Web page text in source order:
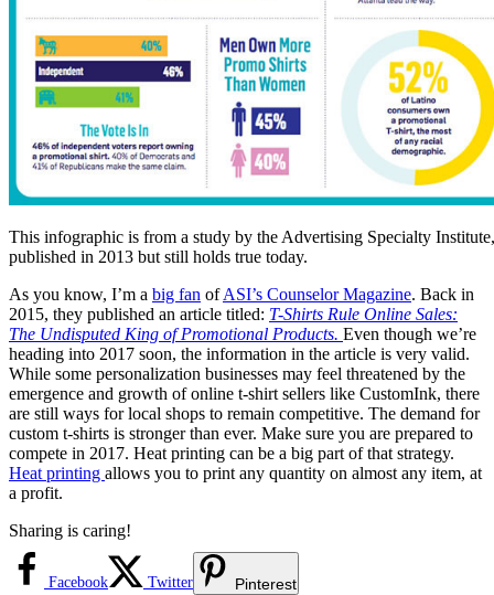
This infographic is from a study by the Advertising Specialty Institute,
published in 2013 but still holds true today.
As you know, I’m a big fan ofASI’s Counselor Magazine. Back in
2015, they published an article titled: T-Shirts Rule Online Sales:
The Undisputed King of Promotional Products. Even though we’re
heading into 2017 soon, the information in the article is very valid.
While some personalization businesses may feel threatened by the
emergence and growth of online t-shirt sellers like CustomInk, there
are still ways for local shops to remain competitive. The demand for
custom t-shirts is stronger than ever. Make sure you are prepared to
compete in 2017. Heat printing can be a big part of that strategy.
Heat printing allows you to print any quantity on almost any item, at
a profit.
Sharing is caring!
Facebook Twitter Pinterest